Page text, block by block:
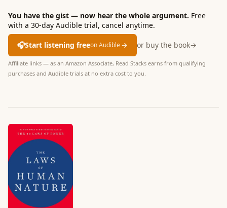
You have the gist — now hear the whole argument. Free
with a 30-day Audible trial, cancel anytime.
🎧Start listening freeon Audible→ or buy the book→
Affiliate links — as an Amazon Associate, Read Stacks earns from qualifying
purchases and Audible trials at no extra cost to you.